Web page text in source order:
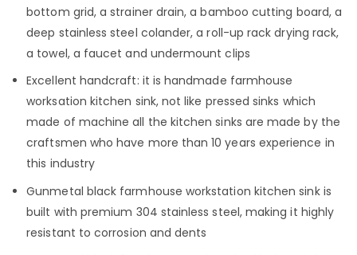
bottom grid, a strainer drain, a bamboo cutting board, a
deep stainless steel colander, a roll-up rack drying rack,
a towel, a faucet and undermount clips
Excellent handcraft: it is handmade farmhouse
worksation kitchen sink, not like pressed sinks which
made of machine all the kitchen sinks are made by the
craftsmen who have more than 10 years experience in
this industry
Gunmetal black farmhouse workstation kitchen sink is
built with premium 304 stainless steel, making it highly
resistant to corrosion and dents